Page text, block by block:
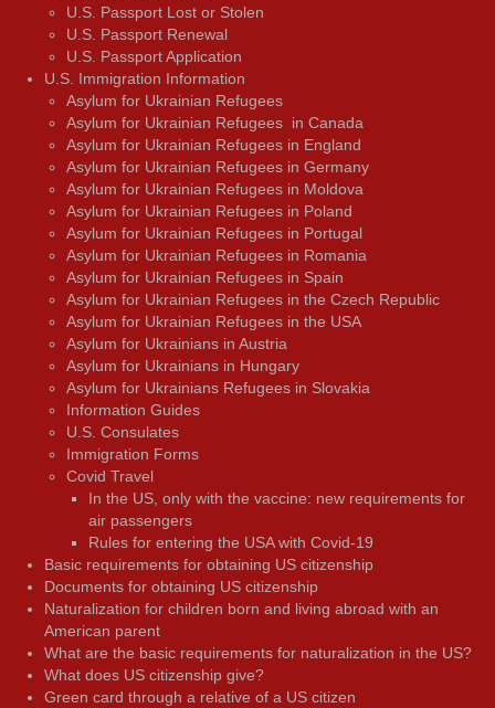
U.S. Passport Lost or Stolen
U.S. Passport Renewal
U.S. Passport Application
U.S. Immigration Information
Asylum for Ukrainian Refugees
Asylum for Ukrainian Refugees in Canada
Asylum for Ukrainian Refugees in England
Asylum for Ukrainian Refugees in Germany
Asylum for Ukrainian Refugees in Moldova
Asylum for Ukrainian Refugees in Poland
Asylum for Ukrainian Refugees in Portugal
Asylum for Ukrainian Refugees in Romania
Asylum for Ukrainian Refugees in Spain
Asylum for Ukrainian Refugees in the Czech Republic
Asylum for Ukrainian Refugees in the USA
Asylum for Ukrainians in Austria
Asylum for Ukrainians in Hungary
Asylum for Ukrainians Refugees in Slovakia
Information Guides
U.S. Consulates
Immigration Forms
Covid Travel
In the US, only with the vaccine: new requirements for
air passengers
Rules for entering the USA with Covid-19
Basic requirements for obtaining US citizenship
Documents for obtaining US citizenship
Naturalization for children born and living abroad with an
American parent
What are the basic requirements for naturalization in the US?
What does US citizenship give?
Green card through a relative of a US citizen